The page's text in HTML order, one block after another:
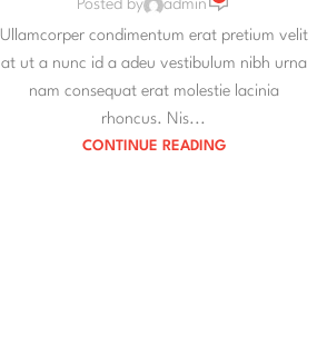
Posted by admin
Ullamcorper condimentum erat pretium velit
at ut a nunc id a adeu vestibulum nibh urna
nam consequat erat molestie lacinia
rhoncus. Nis...
CONTINUE READING